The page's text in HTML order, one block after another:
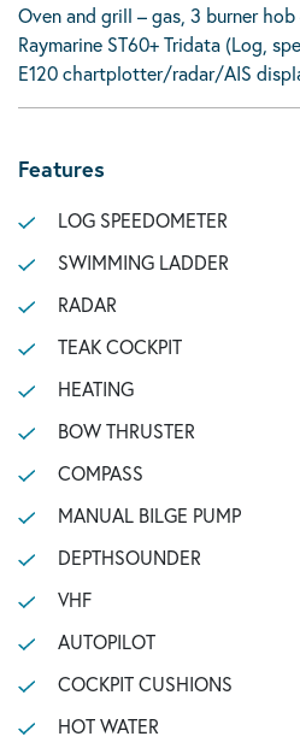
Oven and grill – gas, 3 burner
Raymarine ST60+ Tridata (Log,
E120 chartplotter/radar/AIS
Features
LOG SPEEDOMETER
SWIMMING LADDER
RADAR
TEAK COCKPIT
HEATING
BOW THRUSTER
COMPASS
MANUAL BILGE PUMP
DEPTHSOUNDER
VHF
AUTOPILOT
COCKPIT CUSHIONS
HOT WATER